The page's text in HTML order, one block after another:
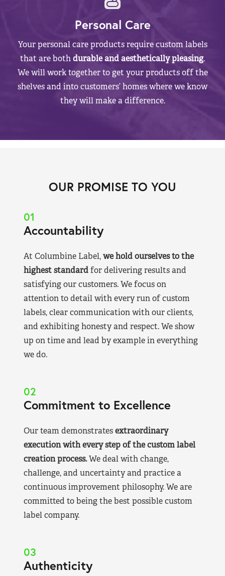
Personal Care
Your personal care products require custom labels
that are bothdurable and aesthetically pleasing.
We will work together to get your products off the
shelves and into customers’ homes where we know
they will make a difference.
OUR PROMISE TO YOU
01
Accountability
At Columbine Label,we hold ourselves to the
highest standardfor delivering results and
satisfying our customers. We focus on
attention to detail with every run of custom
labels, clear communication with our clients,
and exhibiting honesty and respect. We show
up on time and lead by example in everything
we do.
02
Commitment to Excellence
Our team demonstratesextraordinary
execution with every step of the custom label
creation process.We deal with change,
challenge, and uncertainty and practice a
continuous improvement philosophy. We are
committed to being the best possible custom
label company.
03
Authenticity